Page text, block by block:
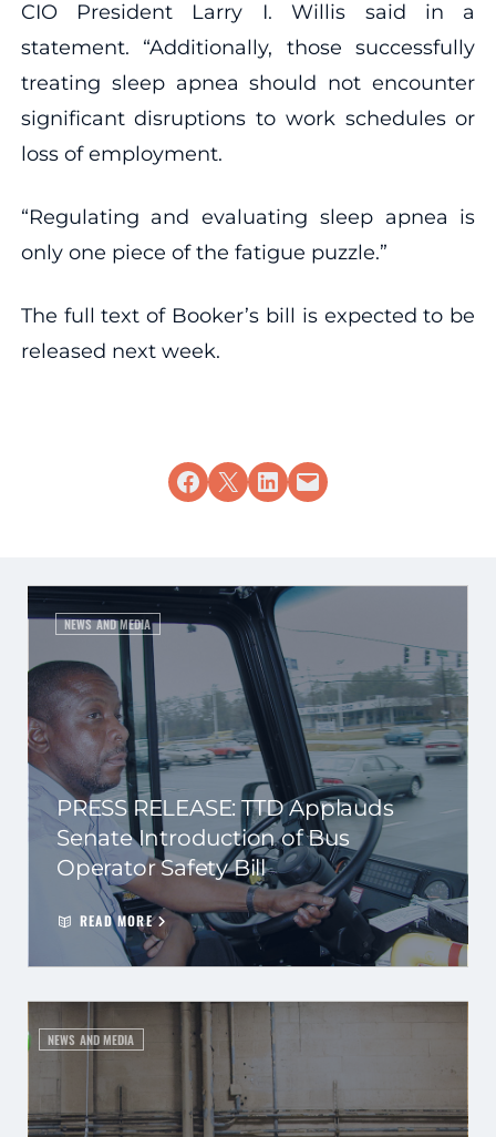
CIO President Larry I. Willis said in a
statement. “Additionally, those successfully
treating sleep apnea should not encounter
significant disruptions to work schedules or
loss of employment.
“Regulating and evaluating sleep apnea is
only one piece of the fatigue puzzle.”
The full text of Booker’s bill is expected to be
released next week.
Share on Facebook
Share on X Share on LinkedIn
Email this Page
NEWS AND MEDIA
PRESS RELEASE: TTD Applauds
Senate Introduction of Bus
Operator Safety Bill
READ MORE
NEWS AND MEDIA